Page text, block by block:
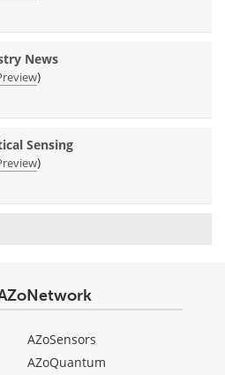
News
)
Sensing
)
AZoSensors
AZoQuantum